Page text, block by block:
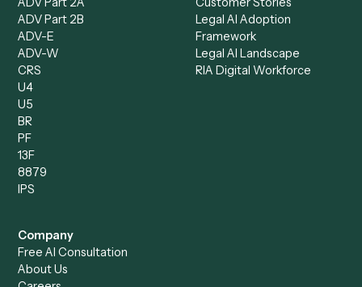
Compare
Caddi vs. Power Automate
Caddi vs. Harvey
Caddi vs. Humanity Labs
Caddi vs. ChatGPT
Caddi vs. Copilot
Caddi & Claude
Caddi vs. Zapier
Anywhere
Caddi vs. Certinia
Caddi vs. Gumloop
Categories
Caddi vs. Workflow